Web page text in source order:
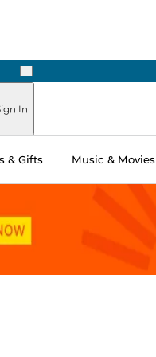
Next
In
& Gifts Music & Movies